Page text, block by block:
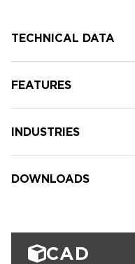
TECHNICAL DATA
FEATURES
INDUSTRIES
DOWNLOADS
CAD